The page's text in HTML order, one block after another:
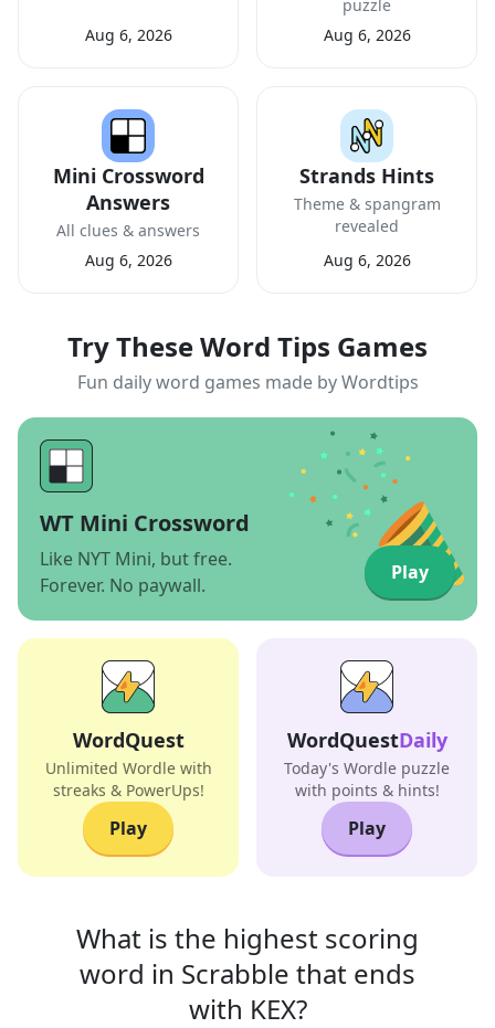
Aug 6, 2026
puzzle
Aug 6, 2026
Mini Crossword
Answers
All clues & answers
Aug 6, 2026
Strands Hints
Theme & spangram
revealed
Aug 6, 2026
Try These Word Tips Games
Fun daily word games made by Wordtips
WT Mini Crossword
Like NYT Mini, but free.
Forever. No paywall.
Play
WordQuest
Unlimited Wordle with
streaks & PowerUps!
Play
WordQuestDaily
Today's Wordle puzzle
with points & hints!
Play
What is the highest scoring
word in Scrabble that ends
with KEX?